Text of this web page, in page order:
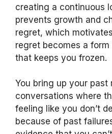
creating a continuous
prevents growth and
regret, which
regret becomes a
that keeps you frozen.
You bring up your past
conversations where
feeling like you don’t
because of past